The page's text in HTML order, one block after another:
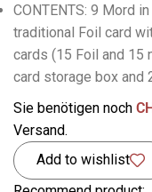
CONTENTS: 9 Mord
traditional Foil card
cards (15 Foil and 15
card storage box and
Sie benötigen noch
Versand.
Add to wishlist